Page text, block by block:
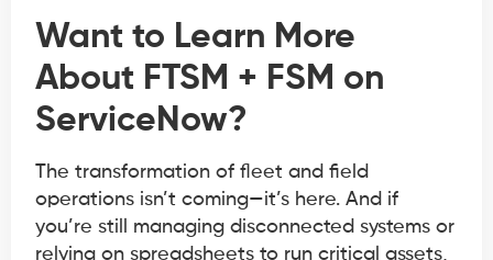
Want to Learn More
About FTSM + FSM on
ServiceNow?
The transformation of fleet and field
operations isn’t coming—it’s here. And if
you’re still managing disconnected systems or
relying on spreadsheets to run critical assets,